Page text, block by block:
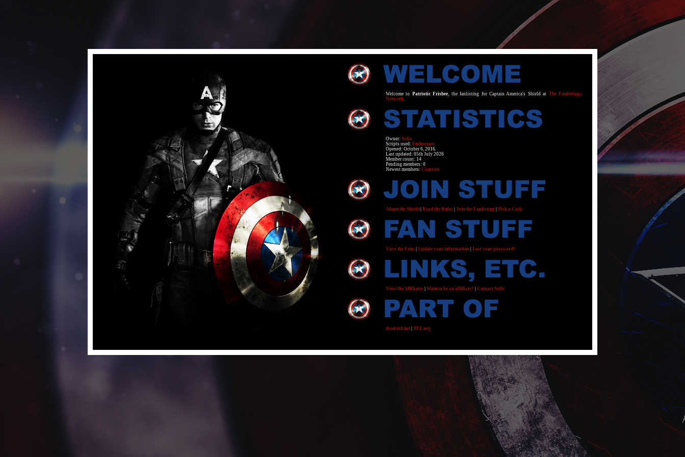
Welcome to Patriotic Frisbee, the fanlisting for Captain America's Shield at The Fanlistings
Network.
Owner: Sofie
Scripts used: Enthusiast
Opened: October 6, 2016.
Last updated: 05th July 2026
Member count: 14
Pending members: 0
Newest members: Camron
About the Shield Read the Rules Join the Fanlisting Pick a Code
View the Fans Update your information Lost your password?
View the Affiliates Want to be an affiliate? Contact Sofie
dead-ish.net TFL.org